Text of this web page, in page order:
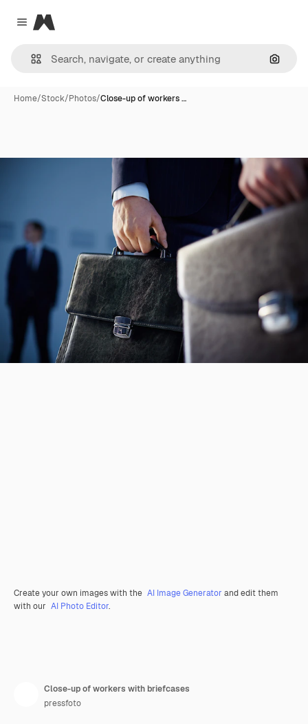
Close menu
Magnific
Home/Stock/Photos/Close-up of workers …
Create your own images with the AI Image Generator and edit them
with our AI Photo Editor.
Close-up of workers with briefcases
pressfoto